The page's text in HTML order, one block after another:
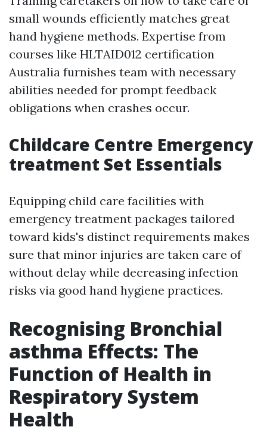
small wounds efficiently matches great
hand hygiene methods. Expertise from
courses like HLTAID012 certification
Australia furnishes team with necessary
abilities needed for prompt feedback
obligations when crashes occur.
Childcare Centre Emergency
treatment Set Essentials
Equipping child care facilities with
emergency treatment packages tailored
toward kids's distinct requirements makes
sure that minor injuries are taken care of
without delay while decreasing infection
risks via good hand hygiene practices.
Recognising Bronchial
asthma Effects: The
Function of Health in
Respiratory System
Health